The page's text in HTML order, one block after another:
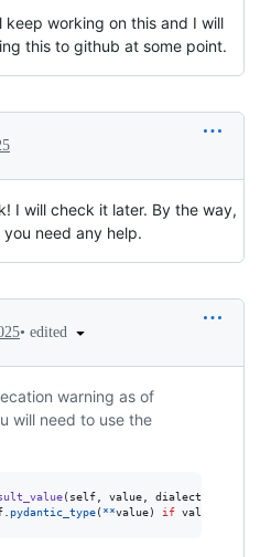
working on this and I will
this to github at some point.
I will check it later. By the way,
need any help.
• edited
warning as of
will need to use the
( self, value, dialect
. pydantic_type( **value) if value